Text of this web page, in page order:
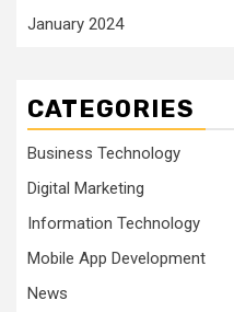
January 2024
CATEGORIES
Business Technology
Digital Marketing
Information Technology
Mobile App Development
News